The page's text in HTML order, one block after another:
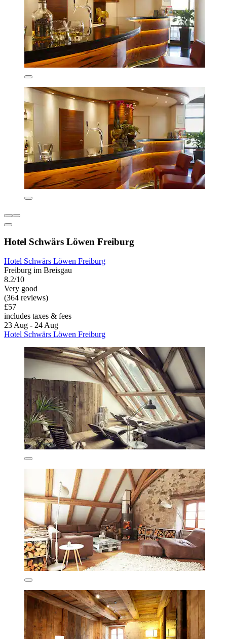
Hotel Schwärs Löwen Freiburg
Hotel Schwärs Löwen Freiburg
Freiburg im Breisgau
8.2/10
Very good
(364 reviews)
£57
includes taxes & fees
23 Aug - 24 Aug
Hotel Schwärs Löwen Freiburg